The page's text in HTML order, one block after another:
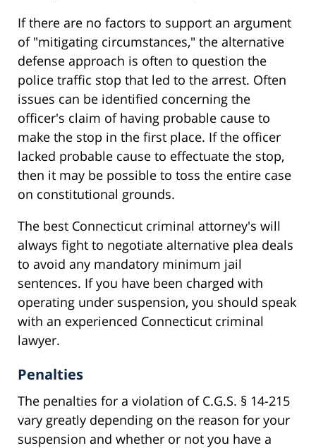
If there are no factors to support an argument
of "mitigating circumstances," the alternative
defense approach is often to question the
police traffic stop that led to the arrest. Often
issues can be identified concerning the
officer's claim of having probable cause to
make the stop in the first place. If the officer
lacked probable cause to effectuate the stop,
then it may be possible to toss the entire case
on constitutional grounds.
The best Connecticut criminal attorney's will
always fight to negotiate alternative plea deals
to avoid any mandatory minimum jail
sentences. If you have been charged with
operating under suspension, you should speak
with an experienced Connecticut criminal
lawyer.
Penalties
The penalties for a violation of C.G.S. § 14-215
vary greatly depending on the reason for your
suspension and whether or not you have a